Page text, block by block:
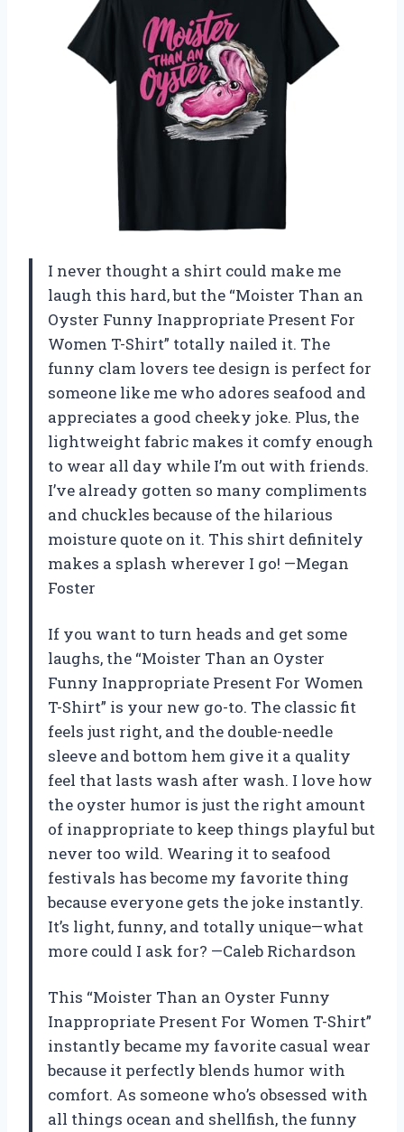
I never thought a shirt could make me
laugh this hard, but the “Moister Than an
Oyster Funny Inappropriate Present For
Women T-Shirt” totally nailed it. The
funny clam lovers tee design is perfect for
someone like me who adores seafood and
appreciates a good cheeky joke. Plus, the
lightweight fabric makes it comfy enough
to wear all day while I’m out with friends.
I’ve already gotten so many compliments
and chuckles because of the hilarious
moisture quote on it. This shirt definitely
makes a splash wherever I go! —Megan
Foster
If you want to turn heads and get some
laughs, the “Moister Than an Oyster
Funny Inappropriate Present For Women
T-Shirt” is your new go-to. The classic fit
feels just right, and the double-needle
sleeve and bottom hem give it a quality
feel that lasts wash after wash. I love how
the oyster humor is just the right amount
of inappropriate to keep things playful but
never too wild. Wearing it to seafood
festivals has become my favorite thing
because everyone gets the joke instantly.
It’s light, funny, and totally unique—what
more could I ask for? —Caleb Richardson
This “Moister Than an Oyster Funny
Inappropriate Present For Women T-Shirt”
instantly became my favorite casual wear
because it perfectly blends humor with
comfort. As someone who’s obsessed with
all things ocean and shellfish, the funny